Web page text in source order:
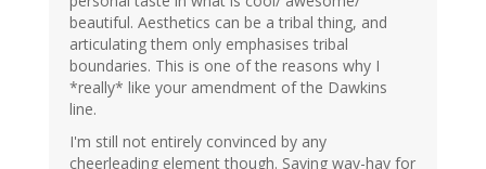
beautiful. Aesthetics can be a tribal thing, and
articulating them only emphasises tribal
boundaries. This is one of the reasons why I
*really* like your amendment of the Dawkins
line.
I'm still not entirely convinced by any
cheerleading element though. Saying way-hay for